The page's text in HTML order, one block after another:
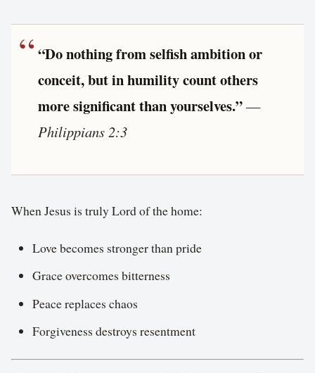
“Do nothing from selfish ambition or
conceit, but in humility count others
more significant than yourselves.”—
Philippians 2:3
When Jesus is truly Lord of the home:
Love becomes stronger than pride
Grace overcomes bitterness
Peace replaces chaos
Forgiveness destroys resentment